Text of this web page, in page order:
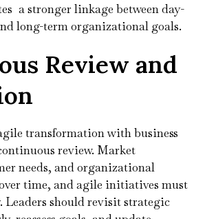
a stronger linkage between day-
long-term organizational goals.
Review and
transformation with business
review. Market
needs, and organizational
time, and agile initiatives must
Leaders should revisit strategic